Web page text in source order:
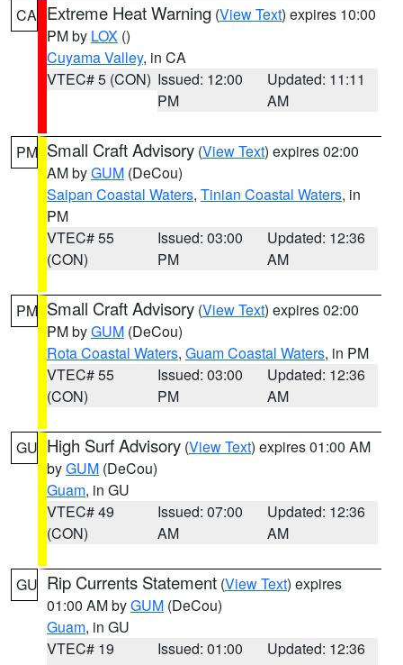
CA Extreme Heat Warning (View Text) expires 10:00
PM by LOX ()
Cuyama Valley, in CA
VTEC# 5 (CON) Issued: 12:00
PM
Updated: 11:11
AM
PM Small Craft Advisory (View Text) expires 02:00
AM byGUM (DeCou)
Saipan Coastal Waters, Tinian Coastal Waters, in
PM
VTEC# 55
(CON)
Issued: 03:00
PM
Updated: 12:36
AM
PM Small Craft Advisory (View Text) expires 02:00
PM byGUM (DeCou)
Rota Coastal Waters, Guam Coastal Waters, in PM
VTEC# 55
(CON)
Issued: 03:00
PM
Updated: 12:36
AM
GU High Surf Advisory (View Text) expires 01:00 AM
byGUM (DeCou)
Guam, in GU
VTEC# 49
(CON)
Issued: 07:00
AM
Updated: 12:36
AM
GU Rip Currents Statement (View Text) expires
01:00 AM byGUM (DeCou)
Guam, in GU
VTEC# 19
Issued: 01:00
Updated: 12:36